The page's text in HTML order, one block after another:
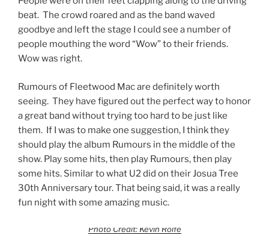
beat. The crowd roared and as the band waved
goodbye and left the stage I could see a number of
people mouthing the word “Wow” to their friends.
Wow was right.
Rumours of Fleetwood Mac are definitely worth
seeing. They have figured out the perfect way to honor
a great band without trying too hard to be just like
them. If I was to make one suggestion, I think they
should play the album Rumours in the middle of the
show. Play some hits, then play Rumours, then play
some hits. Similar to what U2 did on their Josua Tree
30th Anniversary tour. That being said, it was a really
fun night with some amazing music.
Photo Credit: Kevin Rolfe